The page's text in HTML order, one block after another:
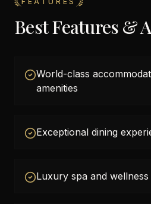
Best Features &
World-class
amenities
Exceptional dining
Luxury spa and wellness